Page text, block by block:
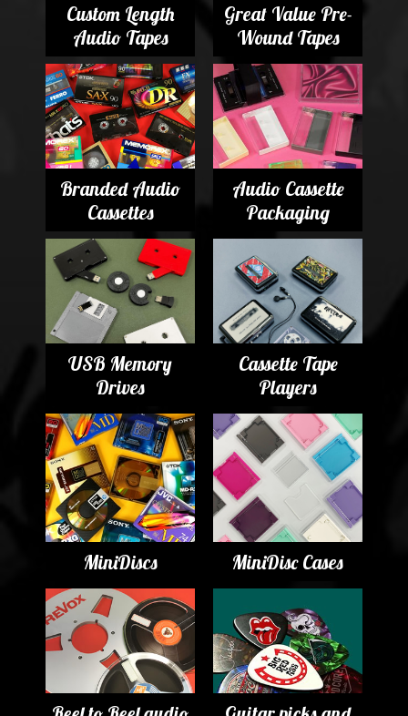
Custom Length
Audio Tapes
Great Value Pre-
Wound Tapes
Branded Audio
Cassettes
Audio Cassette
Packaging
USB Memory
Drives
Cassette Tape
Players
MiniDiscs MiniDisc Cases